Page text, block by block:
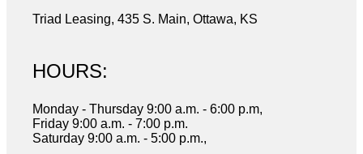
Triad Leasing, 435 S. Main, Ottawa, KS
HOURS:
Monday - Thursday 9:00 a.m. - 6:00 p.m,
Friday 9:00 a.m. - 7:00 p.m.
Saturday 9:00 a.m. - 5:00 p.m.,